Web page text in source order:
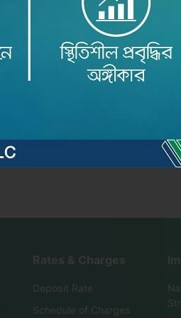
Rates & Charges
Deposit Rate
Schedule of Charges